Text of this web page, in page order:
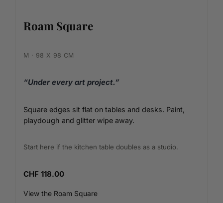
Roam Square
M · 98 X 98 CM
“Under every art project.”
Square edges sit flat on tables and desks. Paint,
playdough and glitter wipe away.
Start here if the kitchen table doubles as a studio.
CHF 118.00
View the Roam Square